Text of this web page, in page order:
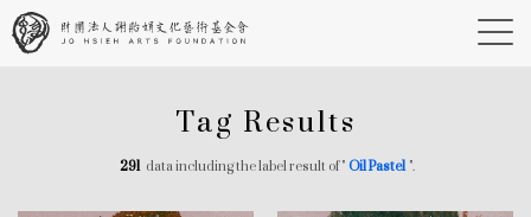
Tag Results
291 data including the label result of "Oil Pastel".